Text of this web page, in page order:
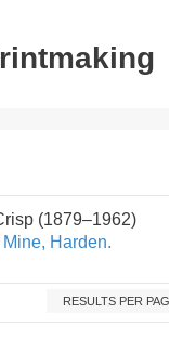
(1879–1962)
Harden.
RESULTS PER